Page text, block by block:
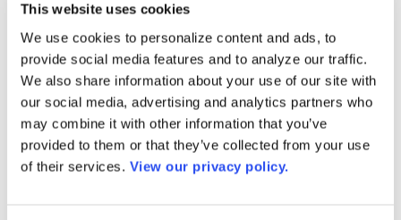
This website uses cookies
We use cookies to personalize content and ads, to
provide social media features and to analyze our traffic.
We also share information about your use of our site with
our social media, advertising and analytics partners who
may combine it with other information that you’ve
provided to them or that they’ve collected from your use
of their services. View our privacy policy.
Publications
DataPoints
Press & Media
Community College Daily
Community College Journal
Community College Job Board
Community College Minute
Community College Voice Podcast
AACC Catalog of Academic Research: Spring 2026
AACC Competencies for Community College Leaders
Advocacy